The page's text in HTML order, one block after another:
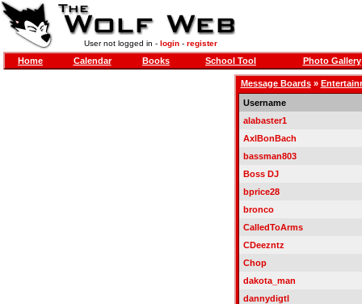
User not logged in - login- register
Home Calendar Books School Tool Photo Gallery
Message Boards»
Username
alabaster1
AxlBonBach
bassman803
Boss DJ
bprice28
bronco
CalledToArms
CDeezntz
Chop
dakota_man
dannydigtl